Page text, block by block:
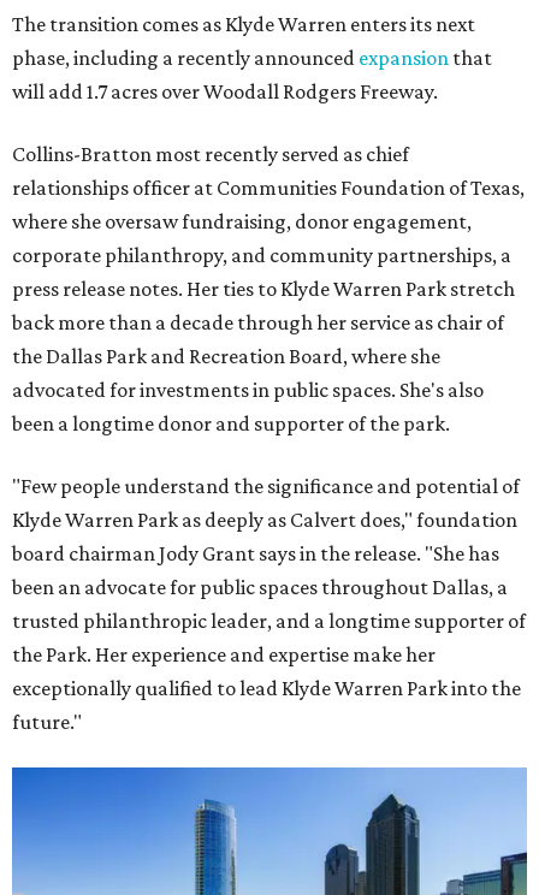
The transition comes as Klyde Warren enters its next
phase, including a recently announced expansion that
will add 1.7 acres over Woodall Rodgers Freeway.
Collins-Bratton most recently served as chief
relationships officer at Communities Foundation of Texas,
where she oversaw fundraising, donor engagement,
corporate philanthropy, and community partnerships, a
press release notes. Her ties to Klyde Warren Park stretch
back more than a decade through her service as chair of
the Dallas Park and Recreation Board, where she
advocated for investments in public spaces. She's also
been a longtime donor and supporter of the park.
"Few people understand the significance and potential of
Klyde Warren Park as deeply as Calvert does," foundation
board chairman Jody Grant says in the release. "She has
been an advocate for public spaces throughout Dallas, a
trusted philanthropic leader, and a longtime supporter of
the Park. Her experience and expertise make her
exceptionally qualified to lead Klyde Warren Park into the
future."